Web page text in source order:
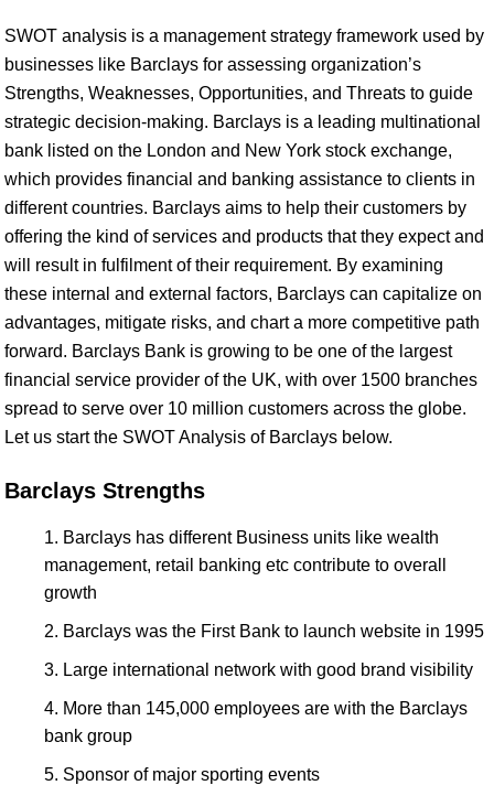
SWOT analysis is a management strategy framework used by
businesses like Barclays for assessing organization’s
Strengths, Weaknesses, Opportunities, and Threats to guide
strategic decision-making. Barclays is a leading multinational
bank listed on the London and New York stock exchange,
which provides financial and banking assistance to clients in
different countries. Barclays aims to help their customers by
offering the kind of services and products that they expect and
will result in fulfilment of their requirement. By examining
these internal and external factors, Barclays can capitalize on
advantages, mitigate risks, and chart a more competitive path
forward. Barclays Bank is growing to be one of the largest
financial service provider of the UK, with over 1500 branches
spread to serve over 10 million customers across the globe.
Let us start the SWOT Analysis of Barclays below.
Barclays Strengths
Barclays has different Business units like wealth
management, retail banking etc contribute to overall
growth
Barclays was the First Bank to launch website in 1995
Large international network with good brand visibility
More than 145,000 employees are with the Barclays
bank group
Sponsor of major sporting events